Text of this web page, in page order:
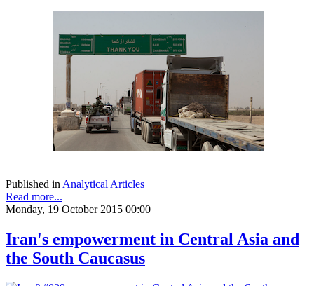
Published in Analytical Articles
Read more...
Monday, 19 October 2015 00:00
Iran's empowerment in Central Asia and
the South Caucasus